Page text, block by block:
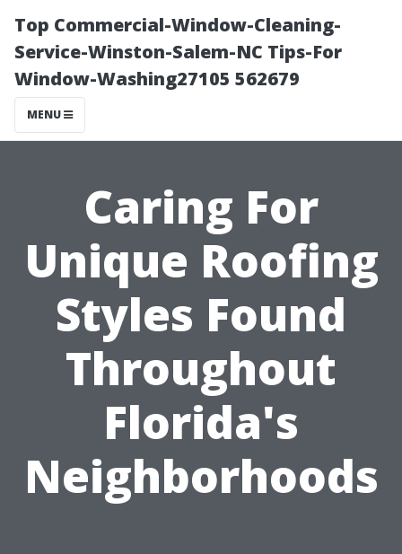
Top Commercial-Window-Cleaning-
Service-Winston-Salem-NC Tips-For
Window-Washing27105 562679
MENU
Caring For
Unique Roofing
Styles Found
Throughout
Florida's
Neighborhoods